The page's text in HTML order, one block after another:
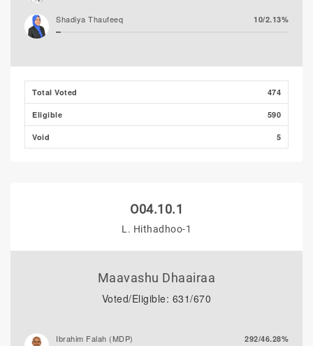
Shadiya Thaufeeq 10/2.13%
Total Voted 474
Eligible 590
Void 5
O04.10.1
L. Hithadhoo-1
Maavashu Dhaairaa
Voted/Eligible: 631/670
Ibrahim Falah (MDP) 292/46.28%